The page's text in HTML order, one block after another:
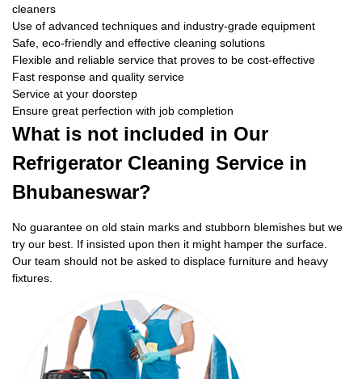
cleaners
Use of advanced techniques and industry-grade equipment
Safe, eco-friendly and effective cleaning solutions
Flexible and reliable service that proves to be cost-effective
Fast response and quality service
Service at your doorstep
Ensure great perfection with job completion
What is not included in Our
Refrigerator Cleaning Service in
Bhubaneswar?
No guarantee on old stain marks and stubborn blemishes but we
try our best. If insisted upon then it might hamper the surface.
Our team should not be asked to displace furniture and heavy
fixtures.